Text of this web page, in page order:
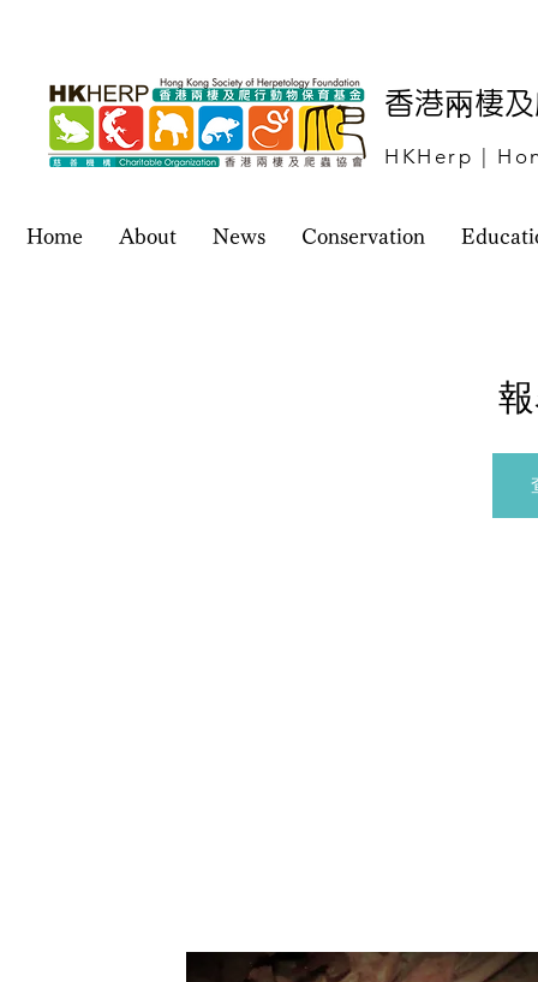
香港兩棲
HKHerp |
Home About News Conservation